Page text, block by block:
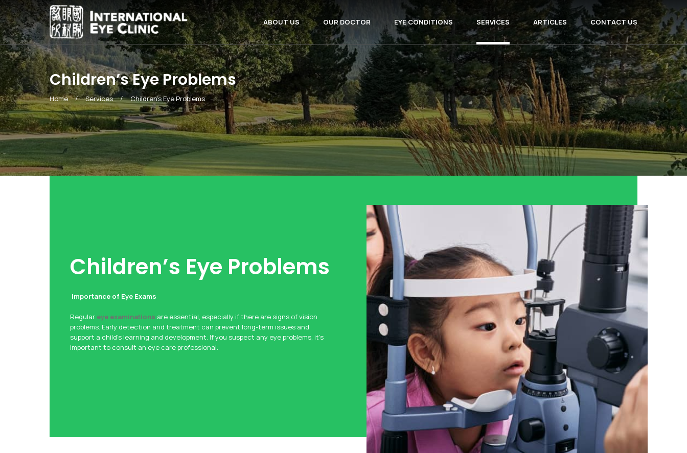
ABOUT US OUR DOCTOR EYE CONDITIONS SERVICES ARTICLES CONTACT US
Children’s Eye Problems
Home Services Children’s Eye Problems
Children’s Eye Problems
Importance of Eye Exams
Regular eye examinations are essential, especially if there are signs of vision
problems. Early detection and treatment can prevent long-term issues and
support a child’s learning and development. If you suspect any eye problems, it’s
important to consult an eye care professional.